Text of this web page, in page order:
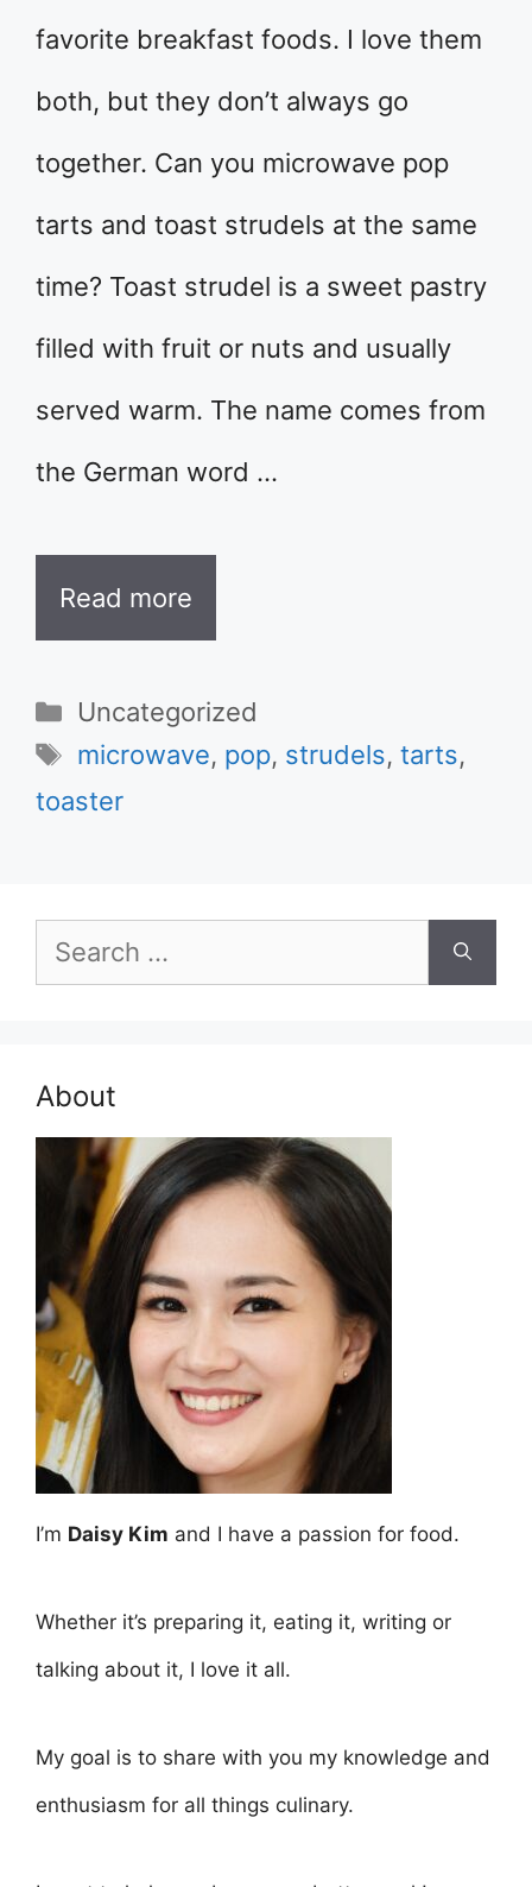
favorite breakfast foods. I love them
both, but they don’t always go
together. Can you microwave pop
tarts and toast strudels at the same
time? Toast strudel is a sweet pastry
filled with fruit or nuts and usually
served warm. The name comes from
the German word …
Read more
Categories
Uncategorized
Tags
microwave, pop, strudels,tarts,
toaster
Search
for:
About
I’m Daisy Kim and I have a passion for food.
Whether it’s preparing it, eating it, writing or
talking about it, I love it all.
My goal is to share with you my knowledge and
enthusiasm for all things culinary.